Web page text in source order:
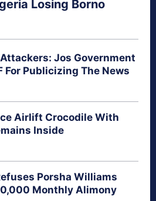
Losing Borno
Jos Government
For Publicizing The News
Airlift Crocodile With
Inside
Porsha Williams
Monthly Alimony